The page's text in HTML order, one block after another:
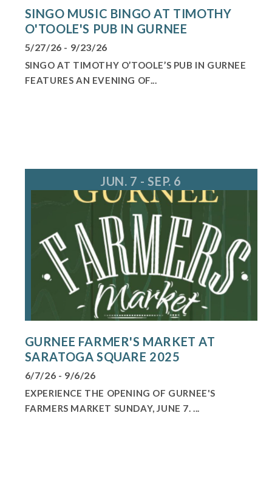
SINGO MUSIC BINGO AT TIMOTHY
O'TOOLE'S PUB IN GURNEE
5/27/26 - 9/23/26
SINGO AT TIMOTHY O’TOOLE’S PUB IN GURNEE
FEATURES AN EVENING OF...
JUN. 7 - SEP. 6
GURNEE FARMER'S MARKET AT
SARATOGA SQUARE 2025
6/7/26 - 9/6/26
EXPERIENCE THE OPENING OF GURNEE'S
FARMERS MARKET SUNDAY, JUNE 7. ...